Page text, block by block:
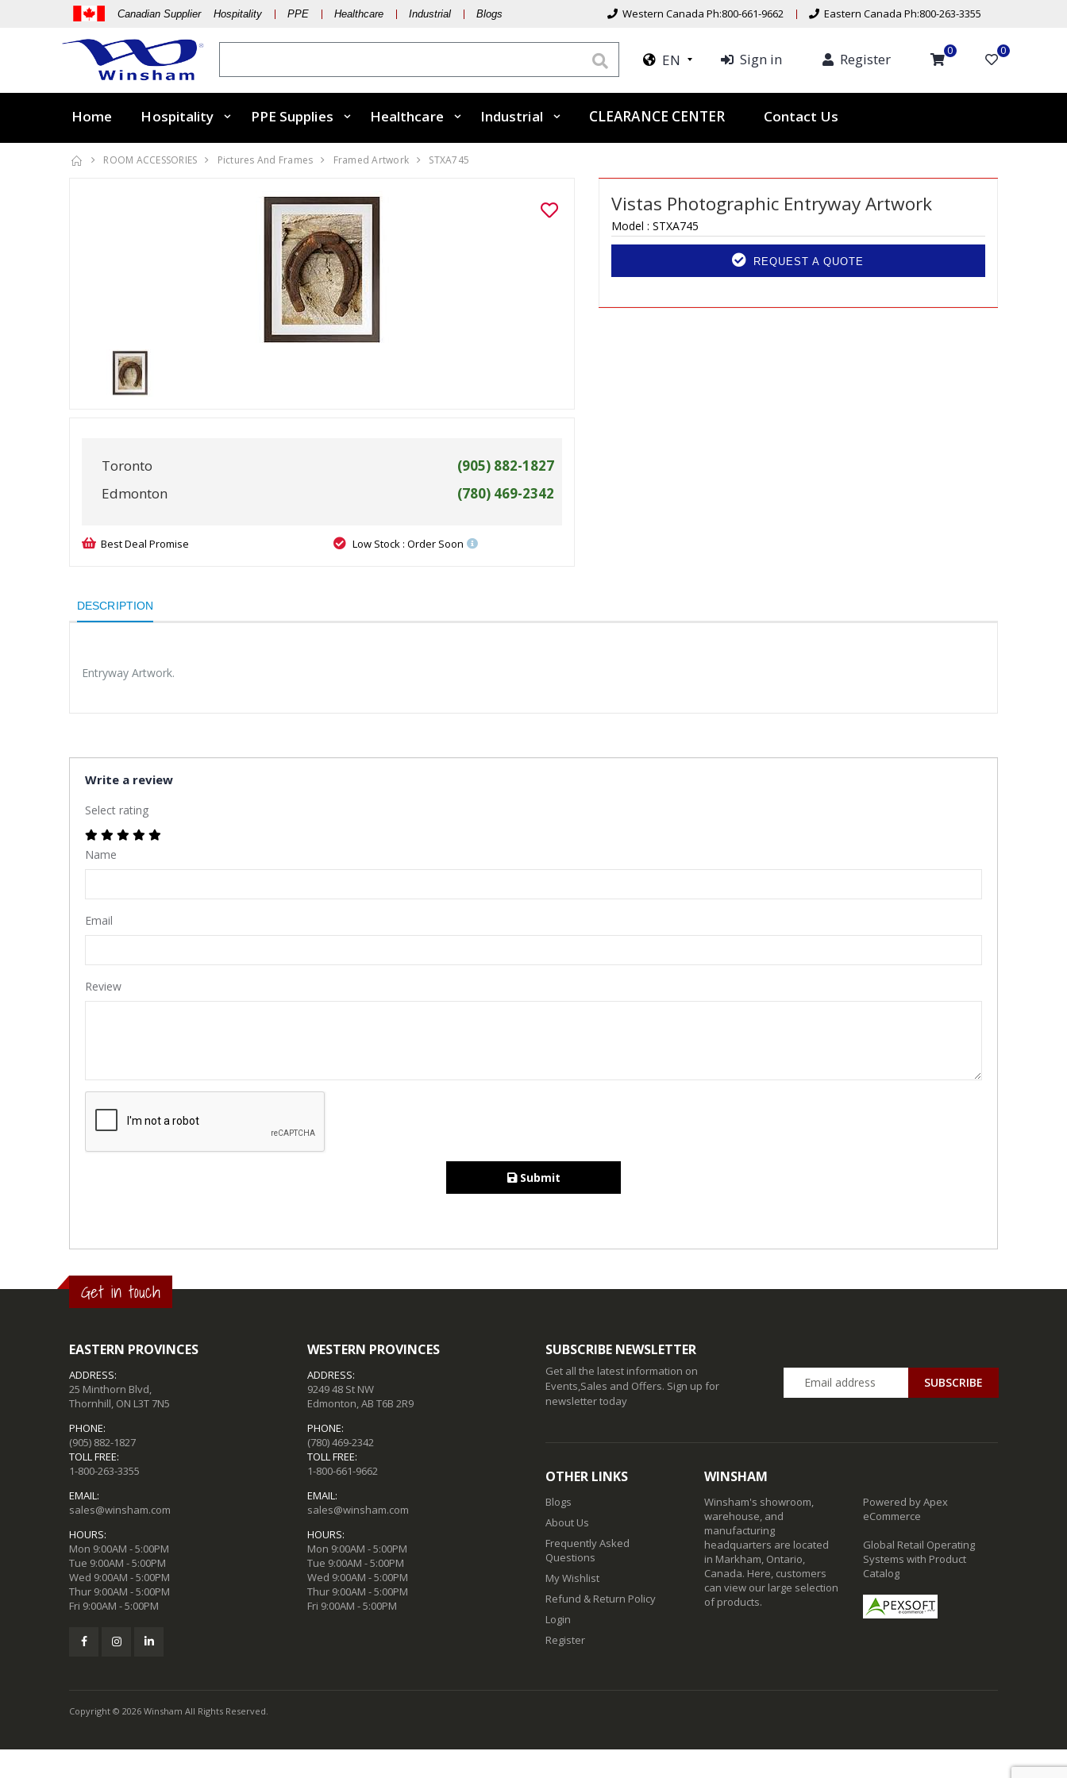
Canadian Supplier Hospitality PPE Healthcare Industrial Blogs Western Canada Ph:800-661-9662 Eastern Canada Ph:800-263-3355
EN Sign in Register 0 0
Home Hospitality PPE Supplies Healthcare Industrial CLEARANCE CENTER Contact Us
ROOM ACCESSORIES Pictures And Frames Framed Artwork STXA745
Toronto
(905) 882-1827
Edmonton
(780) 469-2342
Best Deal Promise Low Stock : Order Soon
Vistas Photographic Entryway Artwork
Model : STXA745
REQUEST A QUOTE
DESCRIPTION
Entryway Artwork.
Write a review
Select rating
Name
Email
Review
Submit
Get in touch
EASTERN PROVINCES
ADDRESS:
25 Minthorn Blvd,
Thornhill, ON L3T 7N5
PHONE:
(905) 882-1827
TOLL FREE:
1-800-263-3355
EMAIL:
sales@winsham.com
HOURS:
Mon 9:00AM - 5:00PM
Tue 9:00AM - 5:00PM
Wed 9:00AM - 5:00PM
Thur 9:00AM - 5:00PM
Fri 9:00AM - 5:00PM
WESTERN PROVINCES
ADDRESS:
9249 48 St NW
Edmonton, AB T6B 2R9
PHONE:
(780) 469-2342
TOLL FREE:
1-800-661-9662
EMAIL:
sales@winsham.com
HOURS:
Mon 9:00AM - 5:00PM
Tue 9:00AM - 5:00PM
Wed 9:00AM - 5:00PM
Thur 9:00AM - 5:00PM
Fri 9:00AM - 5:00PM
SUBSCRIBE NEWSLETTER
Get all the latest information on
Events,Sales and Offers. Sign up for
newsletter today
SUBSCRIBE
OTHER LINKS
Blogs
About Us
Frequently Asked
Questions
My Wishlist
Refund & Return Policy
Login
Register
WINSHAM
Winsham's showroom,
warehouse, and
manufacturing
headquarters are located
in Markham, Ontario,
Canada. Here, customers
can view our large selection
of products.
Powered by Apex
eCommerce
Global Retail Operating
Systems with Product
Catalog
Copyright © 2026 Winsham All Rights Reserved.